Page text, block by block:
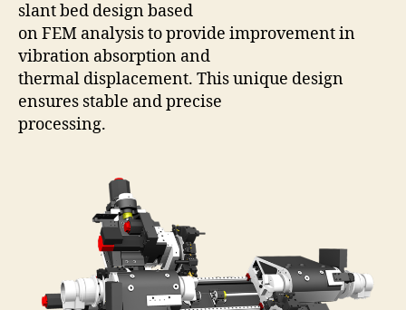
slant bed design based
on FEM analysis to provide improvement in
vibration absorption and
thermal displacement. This unique design
ensures stable and precise
processing.